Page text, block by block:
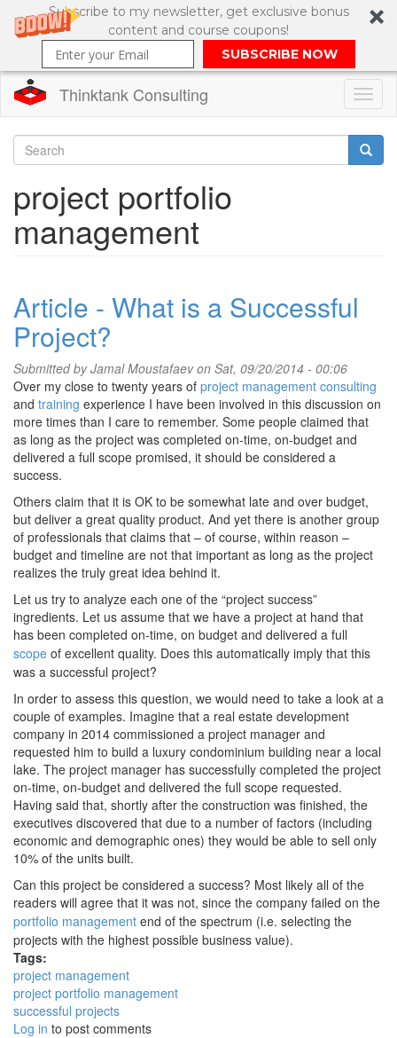
Subscribe to my newsletter, get exclusive bonus
content and course coupons!
SUBSCRIBE NOW
content
Thinktank Consulting
Search
form
project portfolio
management
Article - What is a Successful
Project?
Submitted byJamal Moustafaevon Sat, 09/20/2014 - 00:06
Over my close to twenty years of project management consulting
and training experience I have been involved in this discussion on
more times than I care to remember. Some people claimed that
as long as the project was completed on-time, on-budget and
delivered a full scope promised, it should be considered a
success.
Others claim that it is OK to be somewhat late and over budget,
but deliver a great quality product. And yet there is another group
of professionals that claims that – of course, within reason –
budget and timeline are not that important as long as the project
realizes the truly great idea behind it.
Let us try to analyze each one of the “project success”
ingredients. Let us assume that we have a project at hand that
has been completed on-time, on budget and delivered a full
scope of excellent quality. Does this automatically imply that this
was a successful project?
In order to assess this question, we would need to take a look at a
couple of examples. Imagine that a real estate development
company in 2014 commissioned a project manager and
requested him to build a luxury condominium building near a local
lake. The project manager has successfully completed the project
on-time, on-budget and delivered the full scope requested.
Having said that, shortly after the construction was finished, the
executives discovered that due to a number of factors (including
economic and demographic ones) they would be able to sell only
10% of the units built.
Can this project be considered a success? Most likely all of the
readers will agree that it was not, since the company failed on the
portfolio management end of the spectrum (i.e. selecting the
projects with the highest possible business value).
Tags:
project management
project portfolio management
successful projects
Log in to post comments